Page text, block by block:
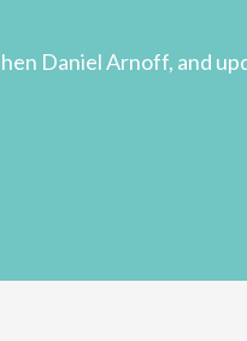
Daniel Arnoff, and